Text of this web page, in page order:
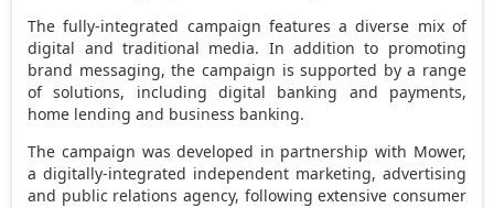
The fully-integrated campaign features a diverse mix of
digital and traditional media. In addition to promoting
brand messaging, the campaign is supported by a range
of solutions, including digital banking and payments,
home lending and business banking.
The campaign was developed in partnership with Mower,
a digitally-integrated independent marketing, advertising
and public relations agency, following extensive consumer